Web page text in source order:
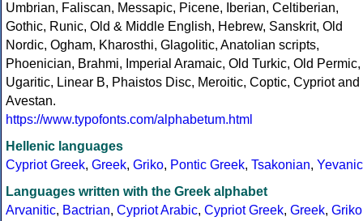
Umbrian, Faliscan, Messapic, Picene, Iberian, Celtiberian,
Gothic, Runic, Old & Middle English, Hebrew, Sanskrit, Old
Nordic, Ogham, Kharosthi, Glagolitic, Anatolian scripts,
Phoenician, Brahmi, Imperial Aramaic, Old Turkic, Old Permic,
Ugaritic, Linear B, Phaistos Disc, Meroitic, Coptic, Cypriot and
Avestan.
https://www.typofonts.com/alphabetum.html
Hellenic languages
Cypriot Greek, Greek, Griko, Pontic Greek, Tsakonian, Yevanic
Languages written with the Greek alphabet
Arvanitic, Bactrian, Cypriot Arabic, Cypriot Greek, Greek, Griko